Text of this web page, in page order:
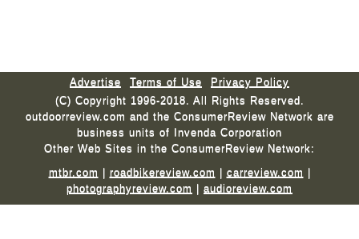
Advertise Terms of Use
Privacy Policy
(C) Copyright 1996-2018. All Rights Reserved.
outdoorreview.com and the ConsumerReview Network are
business units of Invenda Corporation
Other Web Sites in the ConsumerReview Network:
mtbr.com | roadbikereview.com | carreview.com |
photographyreview.com | audioreview.com